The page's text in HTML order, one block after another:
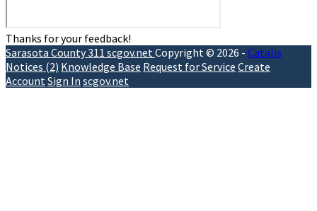
Thanks for your feedback!
Sarasota County 311 scgov.net Copyright © 2026 - Catalis
Notices (2) Knowledge Base Request for Service Create
Account Sign In scgov.net